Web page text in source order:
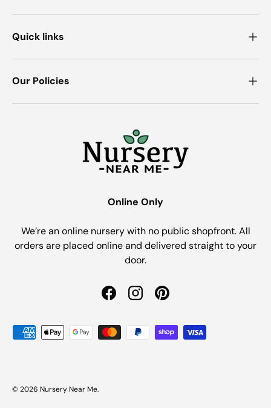
Quick links
Our Policies
Online Only
We’re an online nursery with no public shopfront. All
orders are placed online and delivered straight to your
door.
FacebookInstagramPinterest
Payment methods accepted
© 2026 Nursery Near Me.